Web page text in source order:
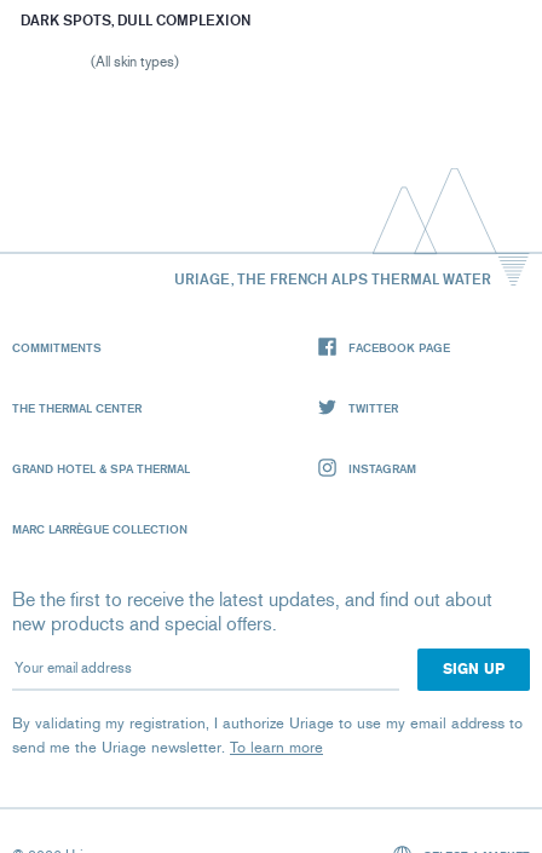
DARK SPOTS, DULL COMPLEXION
(All skin types)
URIAGE, THE FRENCH ALPS THERMAL WATER
COMMITMENTS
THE THERMAL CENTER
GRAND HOTEL & SPA THERMAL
MARC LARRÈGUE COLLECTION
FACEBOOK PAGE
TWITTER
INSTAGRAM
Be the first to receive the latest updates, and find out about
new products and special offers.
Your email address
By validating my registration, I authorize Uriage to use my email address to
send me the Uriage newsletter. To learn more